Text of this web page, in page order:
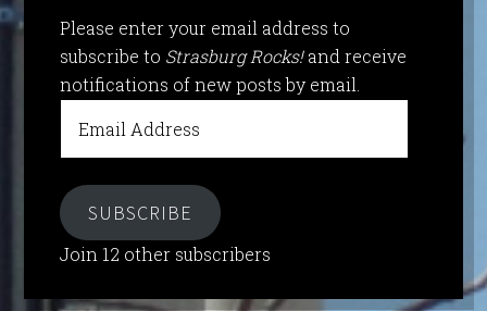
Please enter your email address to
subscribe to Strasburg Rocks!and receive
notifications of new posts by email.
Address
SUBSCRIBE
Join 12 other subscribers